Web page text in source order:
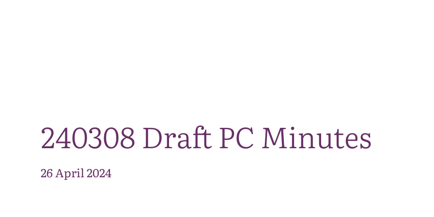
240308 Draft PC Minutes
26 April 2024